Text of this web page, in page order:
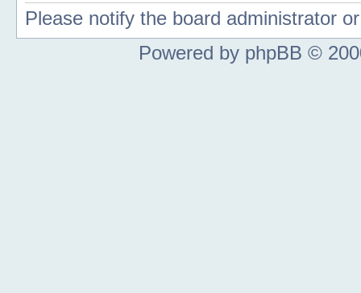
Please notify the board administrator
Powered by phpBB ©